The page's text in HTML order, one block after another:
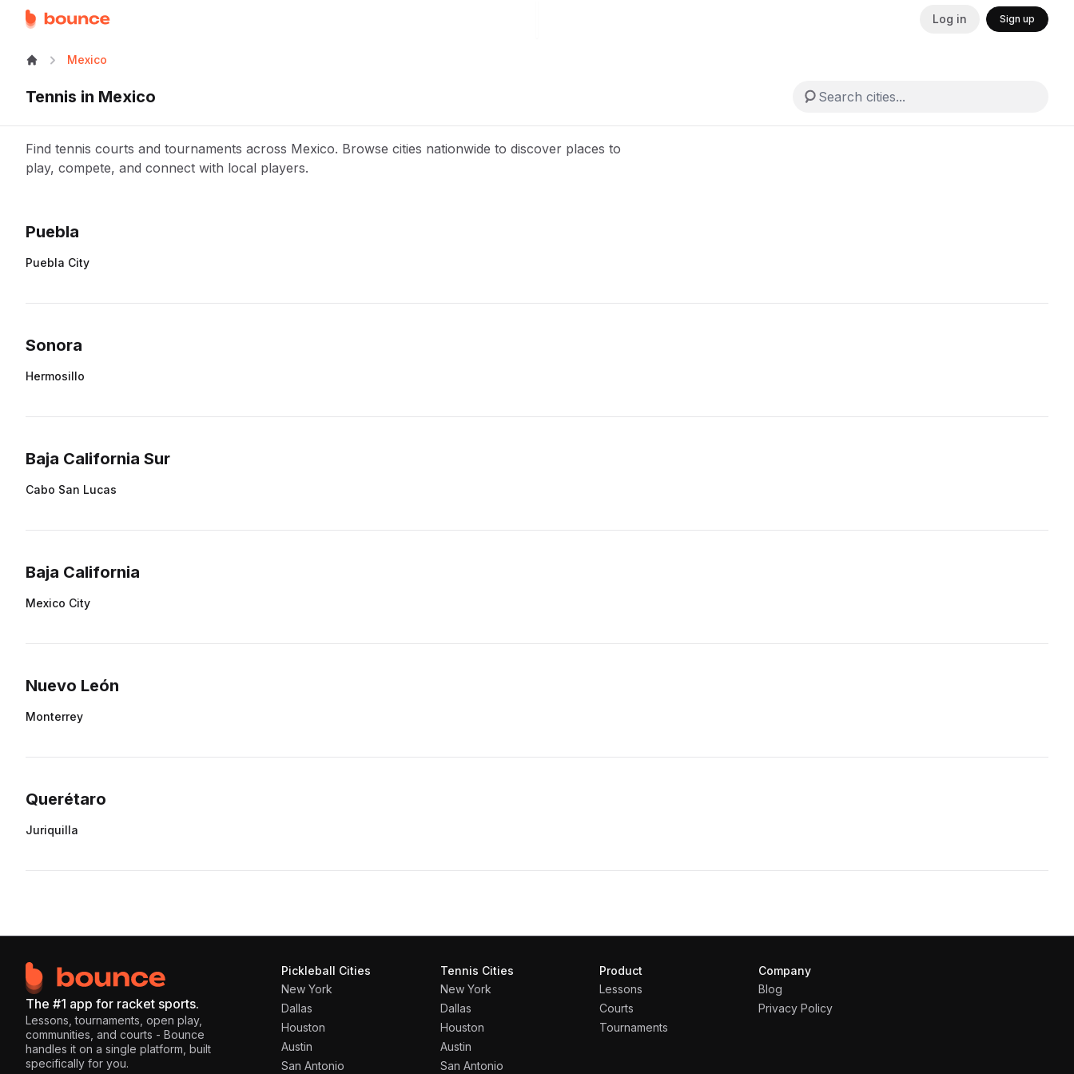
Log in Sign up
Mexico
Tennis in Mexico
Find tennis courts and tournaments across Mexico. Browse cities nationwide to discover places to
play, compete, and connect with local players.
Puebla
Puebla City
Sonora
Hermosillo
Baja California Sur
Cabo San Lucas
Baja California
Mexico City
Nuevo León
Monterrey
Querétaro
Juriquilla
The #1 app for racket sports.
Lessons, tournaments, open play,
communities, and courts - Bounce
handles it on a single platform, built
specifically for you.
Pickleball Cities
New York
Dallas
Houston
Austin
San Antonio
Tennis Cities
New York
Dallas
Houston
Austin
San Antonio
Product
Lessons
Courts
Tournaments
Company
Blog
Privacy Policy